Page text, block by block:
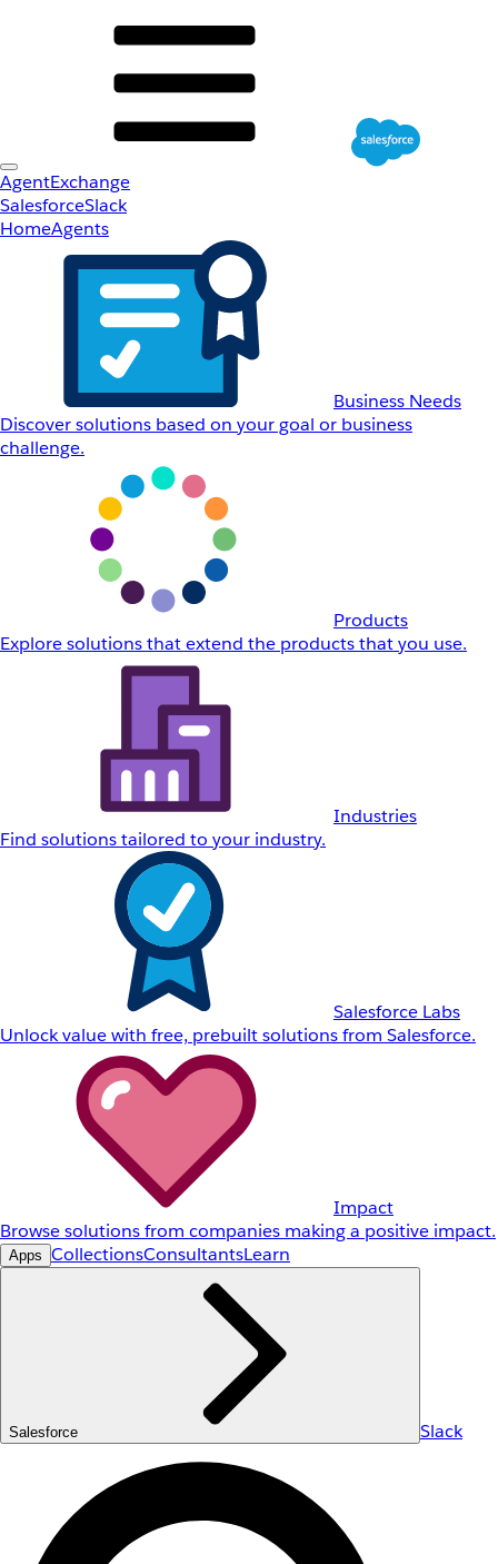
AgentExchange
SalesforceSlack
HomeAgents
Business Needs
Discover solutions based on your goal or business
challenge.
Products
Explore solutions that extend the products that you use.
Industries
Find solutions tailored to your industry.
Salesforce Labs
Unlock value with free, prebuilt solutions from Salesforce.
Impact
Browse solutions from companies making a positive impact.
Apps CollectionsConsultantsLearn
Salesforce Slack